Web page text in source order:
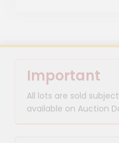
Important
All lots are sold
available on Auction